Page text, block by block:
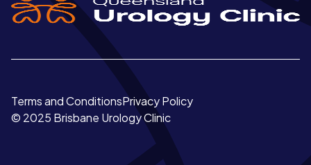
Terms and ConditionsPrivacy Policy
© 2025 Brisbane Urology Clinic